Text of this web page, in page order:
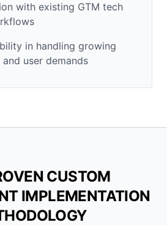
with existing GTM tech
in handling growing
user demands
CUSTOM
IMPLEMENTATION